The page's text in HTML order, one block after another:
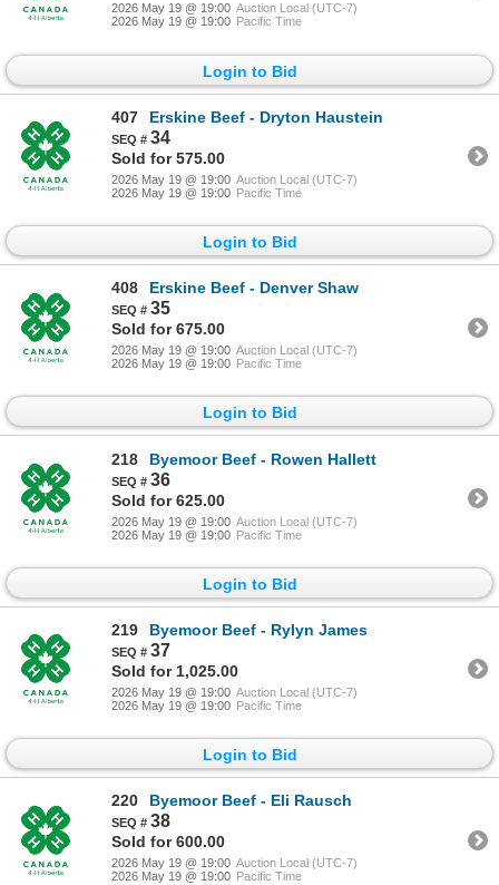
2026 May 19 @ 19:00 Auction Local (UTC-7)
2026 May 19 @ 19:00 Pacific Time
Login to Bid
407 Erskine Beef - Dryton Haustein
34
Sold for 575.00
2026 May 19 @ 19:00 Auction Local (UTC-7)
2026 May 19 @ 19:00 Pacific Time
Login to Bid
408 Erskine Beef - Denver Shaw
35
Sold for 675.00
2026 May 19 @ 19:00 Auction Local (UTC-7)
2026 May 19 @ 19:00 Pacific Time
Login to Bid
218 Byemoor Beef - Rowen Hallett
36
Sold for 625.00
2026 May 19 @ 19:00 Auction Local (UTC-7)
2026 May 19 @ 19:00 Pacific Time
Login to Bid
219 Byemoor Beef - Rylyn James
37
Sold for 1,025.00
2026 May 19 @ 19:00 Auction Local (UTC-7)
2026 May 19 @ 19:00 Pacific Time
Login to Bid
220 Byemoor Beef - Eli Rausch
38
Sold for 600.00
2026 May 19 @ 19:00 Auction Local (UTC-7)
2026 May 19 @ 19:00 Pacific Time